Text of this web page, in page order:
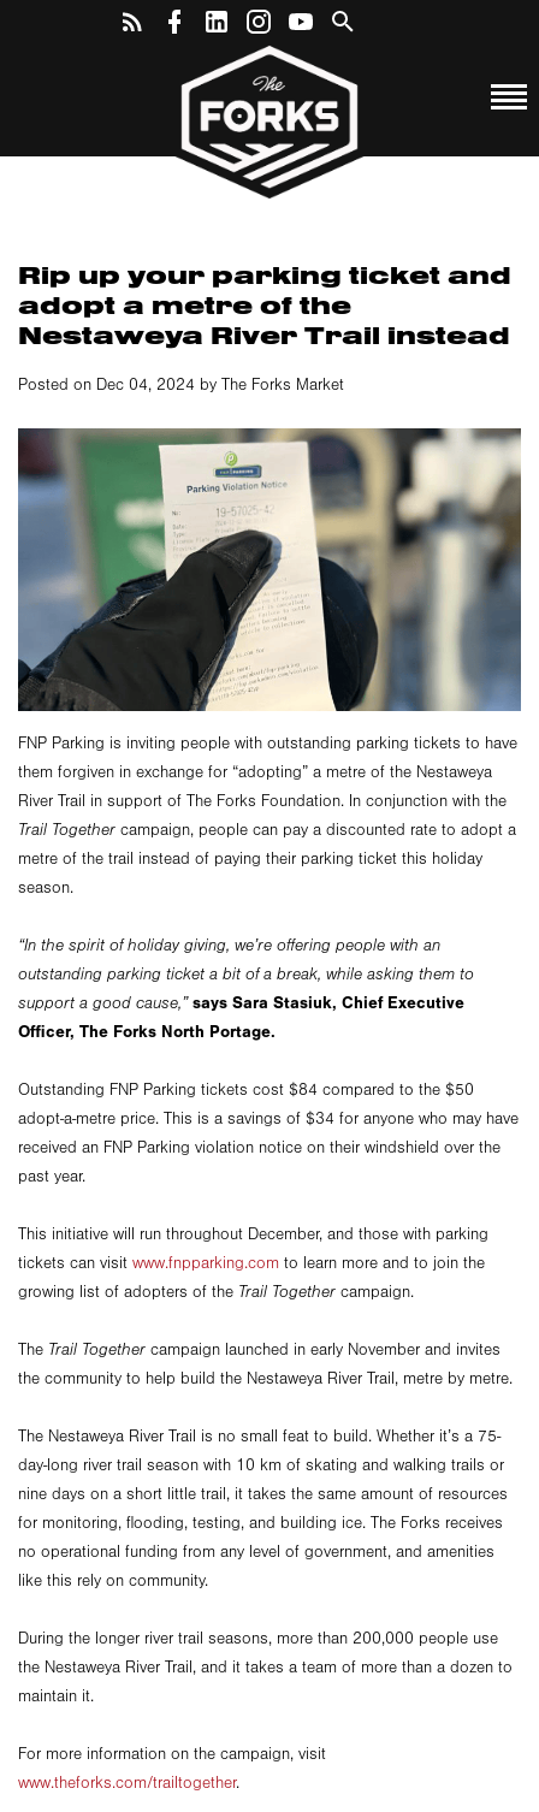
Rip up your parking ticket and
adopt a metre of the
Nestaweya River Trail instead
Posted on Dec 04, 2024 by The Forks Market
FNP Parking is inviting people with outstanding parking tickets to have
them forgiven in exchange for “adopting” a metre of the Nestaweya
River Trail in support of The Forks Foundation. In conjunction with the
Trail Together campaign, people can pay a discounted rate to adopt a
metre of the trail instead of paying their parking ticket this holiday
season.
“In the spirit of holiday giving, we’re offering people with an
outstanding parking ticket a bit of a break, while asking them to
support a good cause,”says Sara Stasiuk, Chief Executive
Officer, The Forks North Portage.
Outstanding FNP Parking tickets cost $84 compared to the $50
adopt-a-metre price. This is a savings of $34 for anyone who may have
received an FNP Parking violation notice on their windshield over the
past year.
This initiative will run throughout December, and those with parking
tickets can visit www.fnpparking.com to learn more and to join the
growing list of adopters of the Trail Together campaign.
The Trail Together campaign launched in early November and invites
the community to help build the Nestaweya River Trail, metre by metre.
The Nestaweya River Trail is no small feat to build. Whether it’s a 75-
day-long river trail season with 10 km of skating and walking trails or
nine days on a short little trail, it takes the same amount of resources
for monitoring, flooding, testing, and building ice. The Forks receives
no operational funding from any level of government, and amenities
like this rely on community.
During the longer river trail seasons, more than 200,000 people use
the Nestaweya River Trail, and it takes a team of more than a dozen to
maintain it.
For more information on the campaign, visit
www.theforks.com/trailtogether.